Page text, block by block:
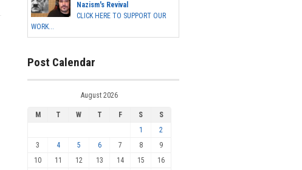
Nazism's Revival
CLICK HERE TO SUPPORT OUR
WORK...
Post Calendar
August 2026
M T W T F S
S
1
2
3
4 5 6 7 8
9
10
11 12 13 14 15
16